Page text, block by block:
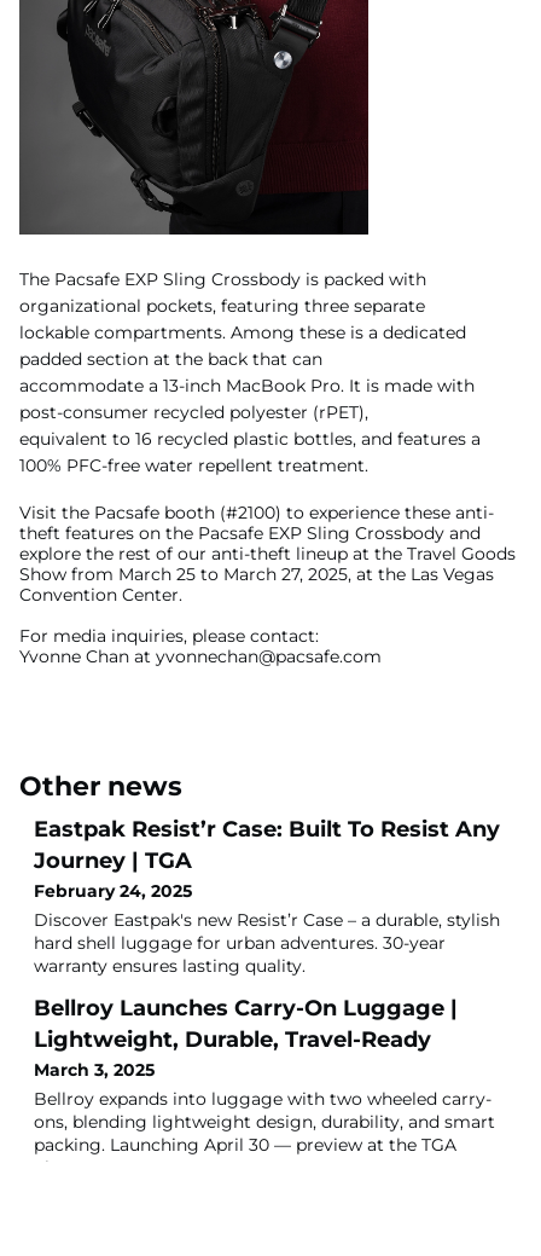
The Pacsafe EXP Sling Crossbody is packed with
organizational pockets, featuring three separate
lockable compartments. Among these is a dedicated
padded section at the back that can
accommodate a 13-inch MacBook Pro. It is made with
post-consumer recycled polyester (rPET),
equivalent to 16 recycled plastic bottles, and features a
100% PFC-free water repellent treatment.
Visit the Pacsafe booth (#2100) to experience these anti-
theft features on the Pacsafe EXP Sling Crossbody and
explore the rest of our anti-theft lineup at the Travel Goods
Show from March 25 to March 27, 2025, at the Las Vegas
Convention Center.
For media inquiries, please contact:
Yvonne Chan at yvonnechan@pacsafe.com
Other news
Eastpak Resist’r Case: Built To Resist Any
Journey | TGA
February 24, 2025
Discover Eastpak's new Resist’r Case – a durable, stylish
hard shell luggage for urban adventures. 30-year
warranty ensures lasting quality.
Bellroy Launches Carry-On Luggage |
Lightweight, Durable, Travel-Ready
March 3, 2025
Bellroy expands into luggage with two wheeled carry-
ons, blending lightweight design, durability, and smart
packing. Launching April 30 — preview at the TGA
Show 2025!